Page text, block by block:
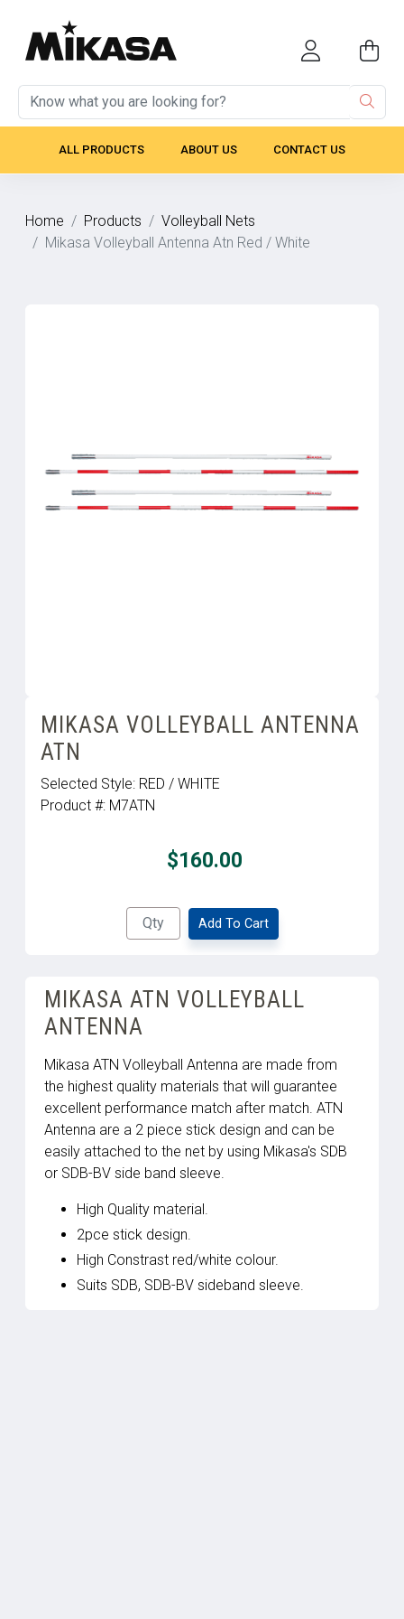
ALL PRODUCTS ABOUT US CONTACT US
Home Products
Volleyball Nets
Mikasa Volleyball Antenna Atn Red / White
MIKASA VOLLEYBALL ANTENNA
ATN
Selected Style: RED / WHITE
Product #: M7ATN
$160.00
Add To Cart
MIKASA ATN VOLLEYBALL
ANTENNA
Mikasa ATN Volleyball Antenna are made from
the highest quality materials that will guarantee
excellent performance match after match. ATN
Antenna are a 2 piece stick design and can be
easily attached to the net by using Mikasa's SDB
or SDB-BV side band sleeve.
High Quality material.
2pce stick design.
High Constrast red/white colour.
Suits SDB, SDB-BV sideband sleeve.